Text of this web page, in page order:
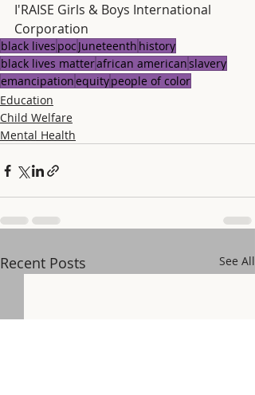
I'RAISE Girls & Boys International
Corporation
black lives poc Juneteenth history
black lives matterafrican americanslavery
emancipationequitypeople of color
Education
Child Welfare
Mental Health
Recent Posts See All